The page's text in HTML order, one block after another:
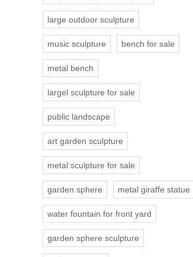
large outdoor sculpture
music sculpture bench for sale
metal bench
largel sculpture for sale
public landscape
art garden sculpture
metal sculpture for sale
garden sphere metal giraffe statue
water fountain for front yard
garden sphere sculpture